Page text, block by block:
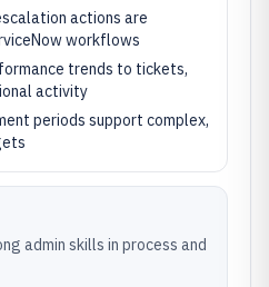
actions are
workflows
trends to tickets,
activity
periods support complex,
admin skills in process and